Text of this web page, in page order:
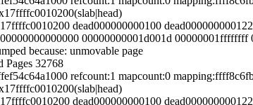
dead000000000100
00000000001d001d 00000001ffffffff
because: unmovable page
Pages 32768
refcount:1 mapcount:0
dead000000000100